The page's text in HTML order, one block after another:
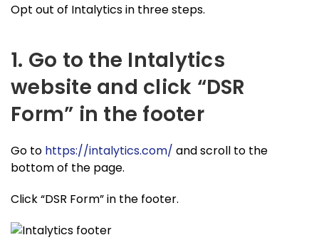
Opt out of Intalytics in three steps.
1. Go to the Intalytics
website and click “DSR
Form” in the footer
Go to https://intalytics.com/ and scroll to the
bottom of the page.
Click “DSR Form” in the footer.